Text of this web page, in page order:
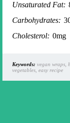
Unsaturated Fat:
Carbohydrates:
Cholesterol: 0mg
Keywords: vegan wraps,
vegetables, easy recipe